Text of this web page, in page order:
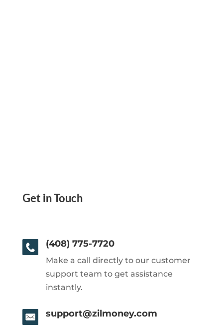
Get in Touch
(408) 775-7720
Make a call directly to our customer
support team to get assistance
instantly.
support@zilmoney.com